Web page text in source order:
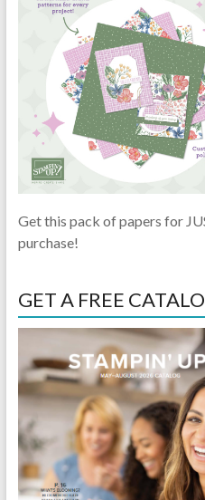
Get this pack of papers for
purchase!
GET A FREE